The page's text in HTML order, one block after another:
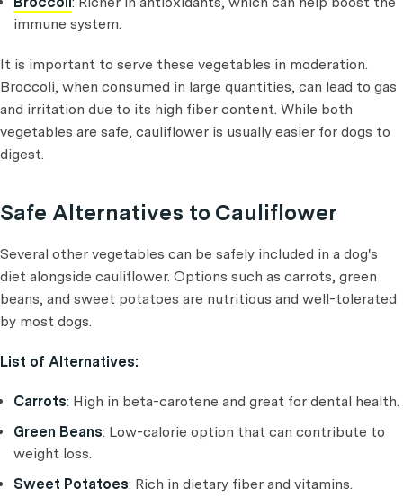
immune system.
It is important to serve these vegetables in moderation.
Broccoli, when consumed in large quantities, can lead to gas
and irritation due to its high fiber content. While both
vegetables are safe, cauliflower is usually easier for dogs to
digest.
Safe Alternatives to Cauliflower
Several other vegetables can be safely included in a dog's
diet alongside cauliflower. Options such as carrots, green
beans, and sweet potatoes are nutritious and well-tolerated
by most dogs.
List of Alternatives:
Carrots: High in beta-carotene and great for dental health.
Green Beans: Low-calorie option that can contribute to
weight loss.
Sweet Potatoes: Rich in dietary fiber and vitamins.